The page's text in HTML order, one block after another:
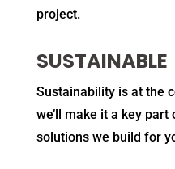
project.
SUSTAINABLE
Sustainability is at the
we’ll make it a key
solutions we build for